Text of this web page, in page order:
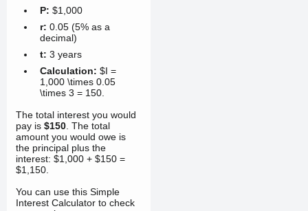
P: $1,000
r: 0.05 (5% as a
decimal)
t: 3 years
Calculation: $I =
1,000 \times 0.05
\times 3 = 150
The total interest you would
pay is $150 . The total
amount you would owe is
the principal plus the
interest: $1,000 + $150 =
$1,150.
You can use this Simple
Interest Calculator to check